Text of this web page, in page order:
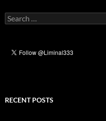
Search
for:
RECENT POSTS